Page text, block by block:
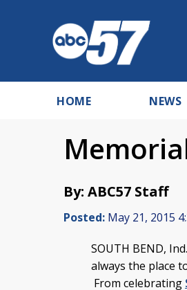
HOME NEWS
By: ABC57 Staff
Posted: May 21, 2015
SOUTH BEND,
always the place
From celebrating